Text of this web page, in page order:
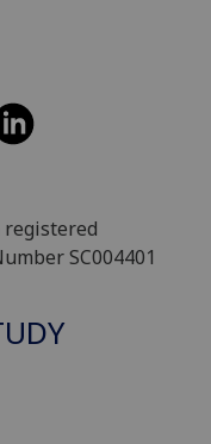
registered
SC004401